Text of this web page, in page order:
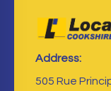
Address:
505 Rue